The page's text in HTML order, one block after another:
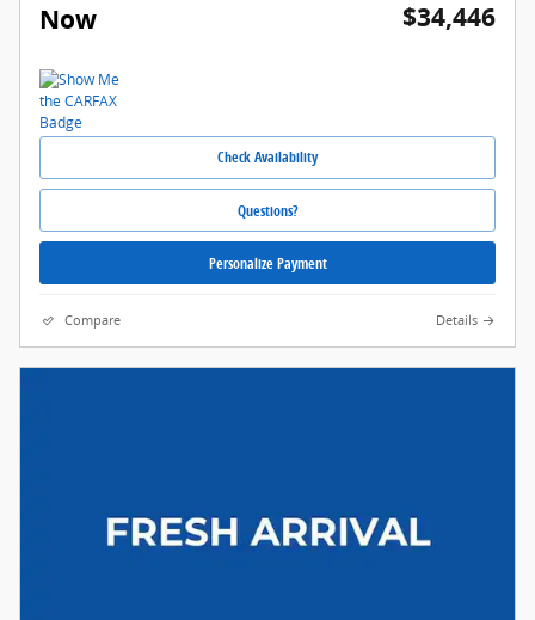
Now $34,446
Check Availability
Questions?
Personalize Payment
Compare Details